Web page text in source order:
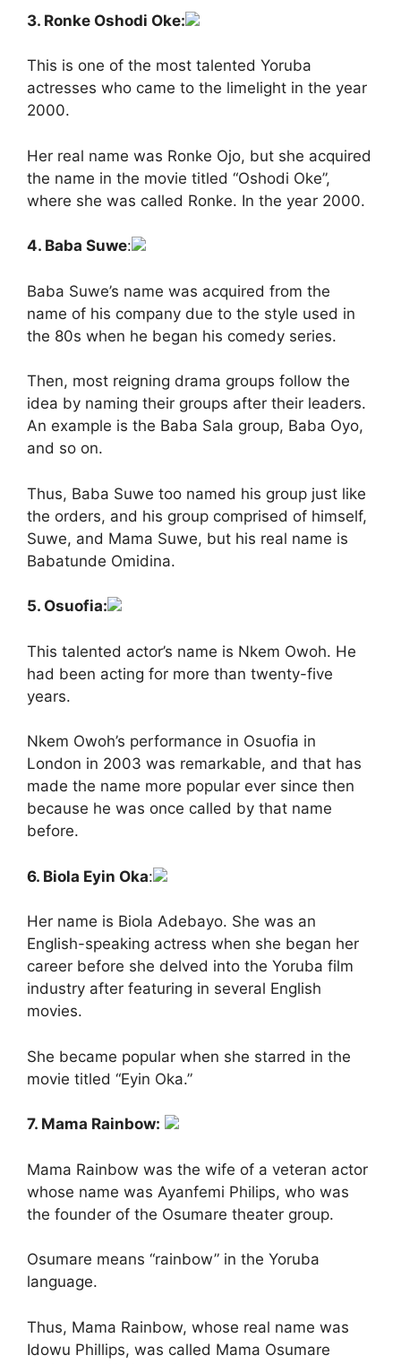
3. Ronke Oshodi Oke:
This is one of the most talented Yoruba
actresses who came to the limelight in the year
2000.
Her real name was Ronke Ojo, but she acquired
the name in the movie titled “Oshodi Oke”,
where she was called Ronke. In the year 2000.
4. Baba Suwe:
Baba Suwe’s name was acquired from the
name of his company due to the style used in
the 80s when he began his comedy series.
Then, most reigning drama groups follow the
idea by naming their groups after their leaders.
An example is the Baba Sala group, Baba Oyo,
and so on.
Thus, Baba Suwe too named his group just like
the orders, and his group comprised of himself,
Suwe, and Mama Suwe, but his real name is
Babatunde Omidina.
5. Osuofia:
This talented actor’s name is Nkem Owoh. He
had been acting for more than twenty-five
years.
Nkem Owoh’s performance in Osuofia in
London in 2003 was remarkable, and that has
made the name more popular ever since then
because he was once called by that name
before.
6. Biola Eyin Oka:
Her name is Biola Adebayo. She was an
English-speaking actress when she began her
career before she delved into the Yoruba film
industry after featuring in several English
movies.
She became popular when she starred in the
movie titled “Eyin Oka.”
7. Mama Rainbow:
Mama Rainbow was the wife of a veteran actor
whose name was Ayanfemi Philips, who was
the founder of the Osumare theater group.
Osumare means “rainbow” in the Yoruba
language.
Thus, Mama Rainbow, whose real name was
Idowu Phillips, was called Mama Osumare